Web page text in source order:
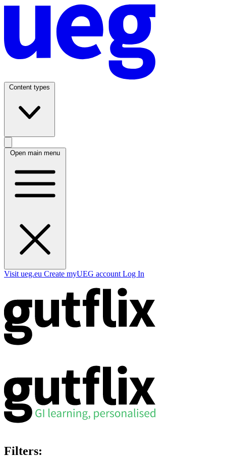
Content types
Open main menu
Visit ueg.eu Create myUEG account Log In
Filters: